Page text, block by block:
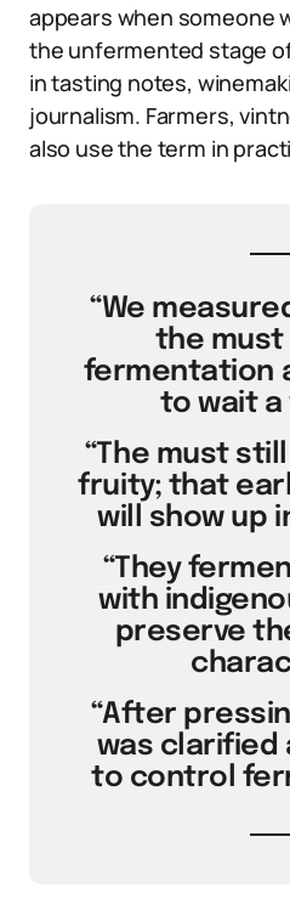
appears when someone
the unfermented stage
in tasting notes,
journalism. Farmers,
also use the term in
“We
the
fermentation
to wait a
“The must
fruity; that
will show up
“They
with
preserve
“After
was clarified
to control